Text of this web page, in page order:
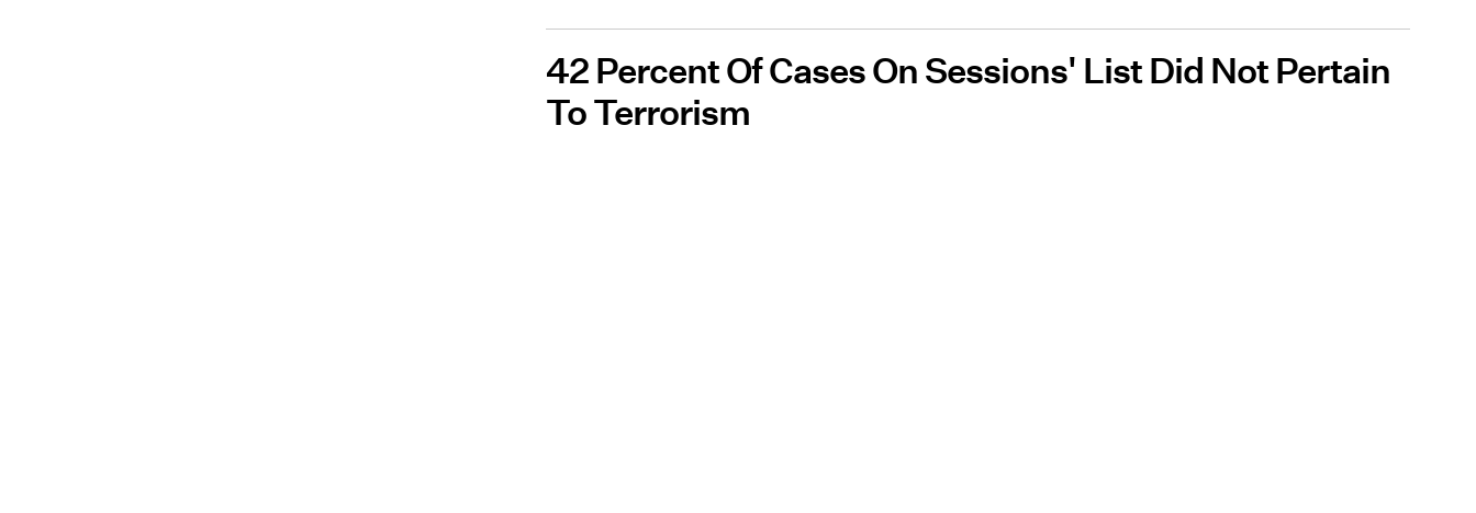
42 Percent Of Cases On Sessions' List Did Not Pertain
To Terrorism